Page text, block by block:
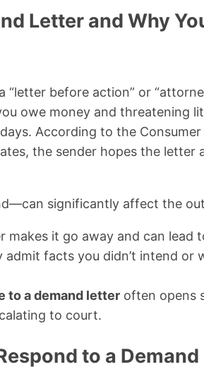
Letter and Why
“letter before action” or
owe money and threatening
According to the
the sender hopes the letter
significantly affect the
makes it go away and can lead
admit facts you didn’t intend or
to a demand letter often opens
to court.
to a